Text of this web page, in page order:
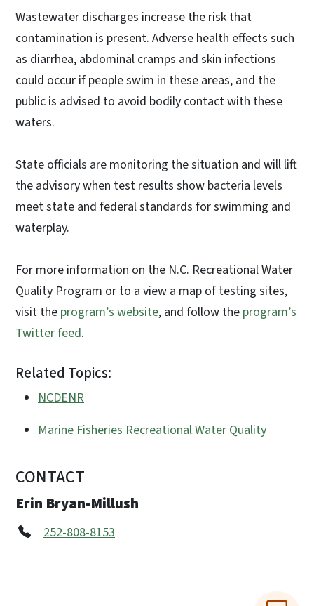
Wastewater discharges increase the risk that
contamination is present. Adverse health effects such
as diarrhea, abdominal cramps and skin infections
could occur if people swim in these areas, and the
public is advised to avoid bodily contact with these
waters.
State officials are monitoring the situation and will lift
the advisory when test results show bacteria levels
meet state and federal standards for swimming and
waterplay.
For more information on the N.C. Recreational Water
Quality Program or to a view a map of testing sites,
visit the program’s website, and follow the program’s
Twitter feed.
Related Topics:
NCDENR
Marine Fisheries Recreational Water Quality
CONTACT
Erin Bryan-Millush
252-808-8153